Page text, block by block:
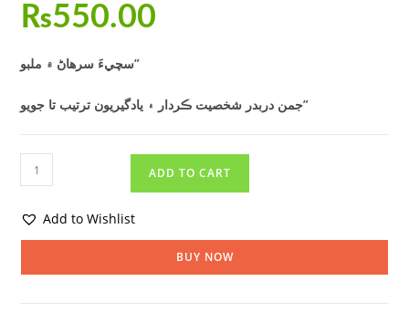
₨550.00
سچيءَ سرھاڻ ۾ ملبو”
جمن دربدر شخصيت ڪردار ۽ يادگيريون ترتيب تا جويو”
ADD TO CART
Add to Wishlist
BUY NOW